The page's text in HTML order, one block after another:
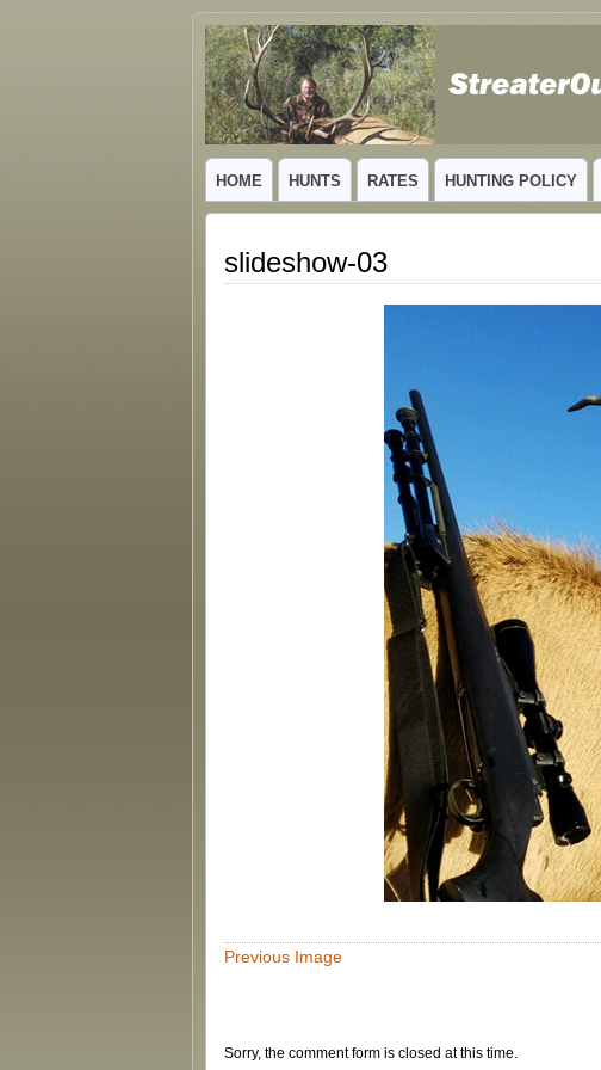
GUIDED TROPHY ELK HUNTS IN NEW MEXICO
HOME HUNTS RATES HUNTING POLICY
slideshow-03
Previous Image
Sorry, the comment form is closed at this time.